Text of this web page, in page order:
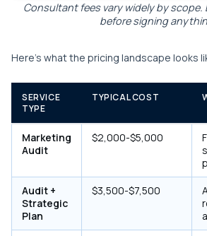
Consultant fees vary widely by scope.
before signing
Here's what the pricing landscape looks
SERVICE
TYPE
TYPICAL COST
Marketing
Audit
$2,000-$5,000
Audit +
Strategic
Plan
$3,500-$7,500